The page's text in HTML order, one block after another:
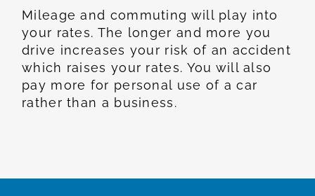
Mileage and commuting will play into
your rates. The longer and more you
drive increases your risk of an accident
which raises your rates. You will also
pay more for personal use of a car
rather than a business.